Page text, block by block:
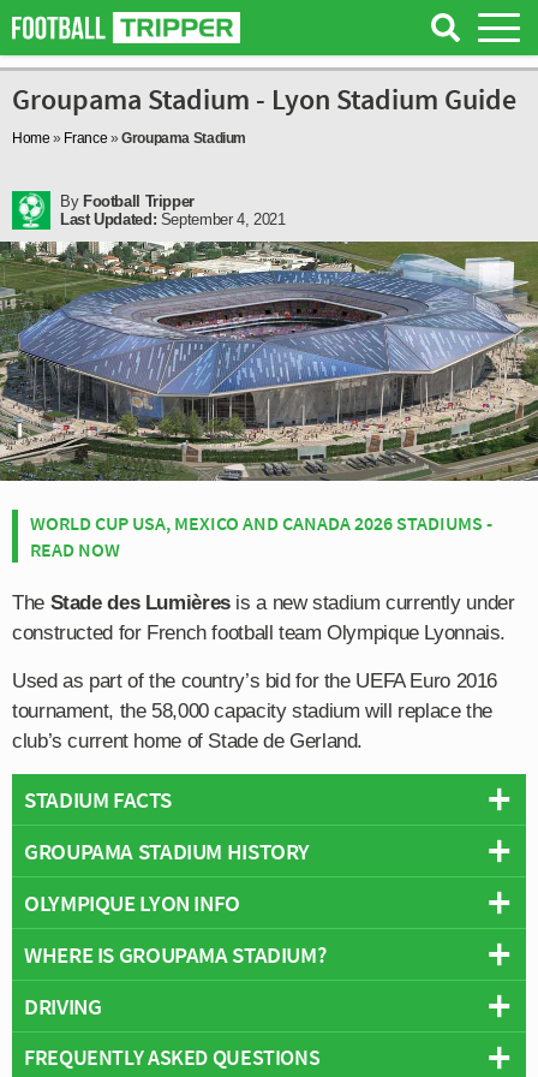
Groupama Stadium - Lyon Stadium Guide
Home » France »Groupama Stadium
By Football Tripper
Last Updated: September 4, 2021
WORLD CUP USA, MEXICO AND CANADA 2026 STADIUMS -
READ NOW
The Stade des Lumièresis a new stadium currently under
constructed for French football team Olympique Lyonnais.
Used as part of the country’s bid for the UEFA Euro 2016
tournament, the 58,000 capacity stadium will replace the
club’s current home of Stade de Gerland.
STADIUM FACTS
Overview
2016
Capacity:59,186
Address:10, Avenue Simone Veil, Décines-Charpieu, Lyon,
Rhone, 69150
Record Attendance:58,664
GROUPAMA STADIUM HISTORY
Plans to relocate Olympique Lyonnais away from
Stade
de Gerlandwere formulated back in 2008 when
president Jean-Michel Aulas publicly announced the
With the Décines-Charpieu suburb of Lyon earmarked as
OLYMPIQUE LYON INFO
Full Name:Olympique Lyonnais
Rivals:AS Saint-Etienne,Paris Saint-Germain
Founded:
WHERE IS GROUPAMA STADIUM?
+
−
DRIVING
The address for satnav is as follows:
FREQUENTLY ASKED QUESTIONS